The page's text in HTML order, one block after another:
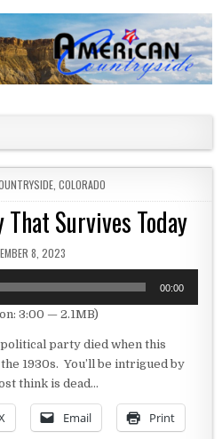
COLORADO
Survives Today
DATE:
8, 2023
00:00
3:00 — 2.1MB)
party died when this
1930s. You’ll be intrigued by
think is dead…
Email Print